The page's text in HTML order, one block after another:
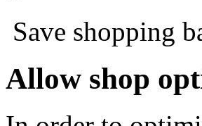
Save shopping
Allow shop